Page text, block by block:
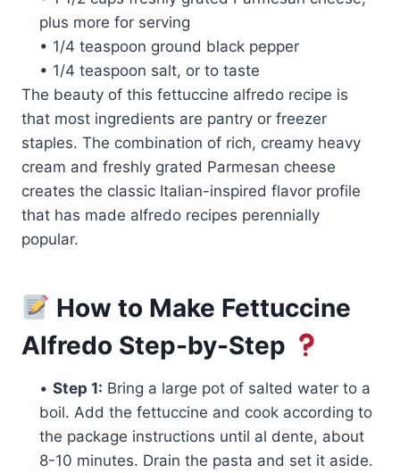
plus more for serving
• 1/4 teaspoon ground black pepper
• 1/4 teaspoon salt, or to taste
The beauty of this fettuccine alfredo recipe is
that most ingredients are pantry or freezer
staples. The combination of rich, creamy heavy
cream and freshly grated Parmesan cheese
creates the classic Italian-inspired flavor profile
that has made alfredo recipes perennially
popular.
How to Make Fettuccine
Alfredo Step-by-Step
• Step 1: Bring a large pot of salted water to a
boil. Add the fettuccine and cook according to
the package instructions until al dente, about
8-10 minutes. Drain the pasta and set it aside.